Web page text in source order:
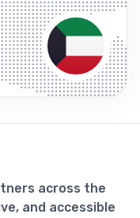
across the
and accessible